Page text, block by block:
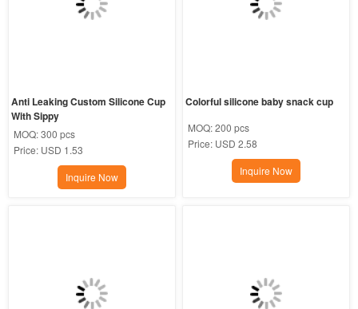
Anti Leaking Custom Silicone Cup
With Sippy
MOQ:300 pcs
Price: USD 1.53
Inquire Now
Colorful silicone baby snack cup
MOQ:200 pcs
Price: USD 2.58
Inquire Now